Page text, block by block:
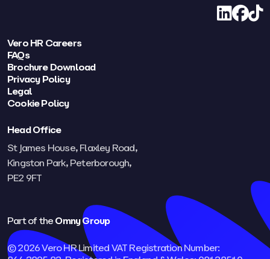
LinkedIn
Vero HR Careers
FAQs
Brochure Download
Privacy Policy
Legal
Cookie Policy
Head Office
St James House, Flaxley Road,
Kingston Park, Peterborough,
PE2 9FT​
Part of the Omny Group
© 2026 Vero HR Limited VAT Registration Number: